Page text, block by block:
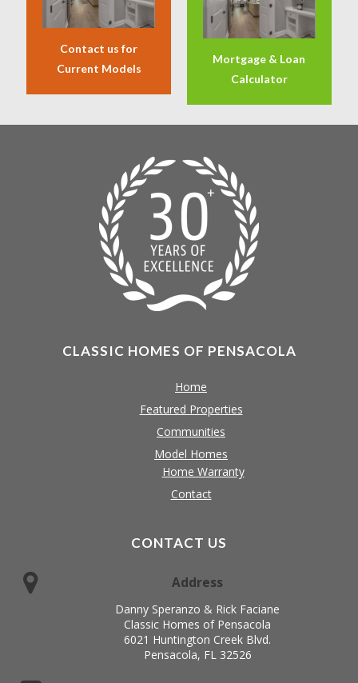
Contact us for
Current Models
Mortgage & Loan
Calculator
CLASSIC HOMES OF PENSACOLA
Home
Featured Properties
Communities
Model Homes
Home Warranty
Contact
CONTACT US
Address
Danny Speranzo & Rick Faciane
Classic Homes of Pensacola
6021 Huntington Creek Blvd.
Pensacola, FL 32526